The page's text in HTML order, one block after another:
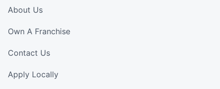
About Us
Own A Franchise
Contact Us
Apply Locally